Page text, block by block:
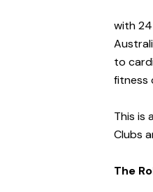
with
to
fitness
This is
Clubs
The